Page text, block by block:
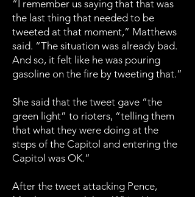
“I remember us saying that that was
the last thing that needed to be
tweeted at that moment,” Matthews
said. “The situation was already bad.
And so, it felt like he was pouring
gasoline on the fire by tweeting that.”
She said that the tweet gave “the
green light” to rioters, “telling them
that what they were doing at the
steps of the Capitol and entering the
Capitol was OK.”
After the tweet attacking Pence,